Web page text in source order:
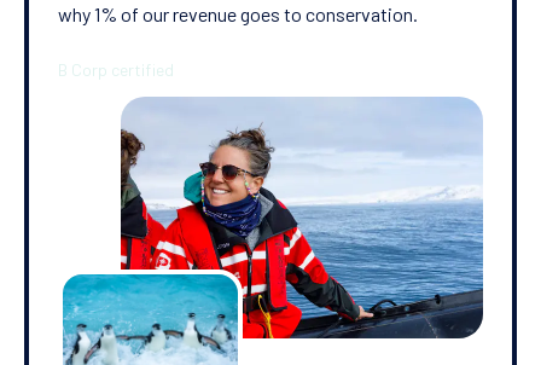
why 1% of our revenue goes to conservation.